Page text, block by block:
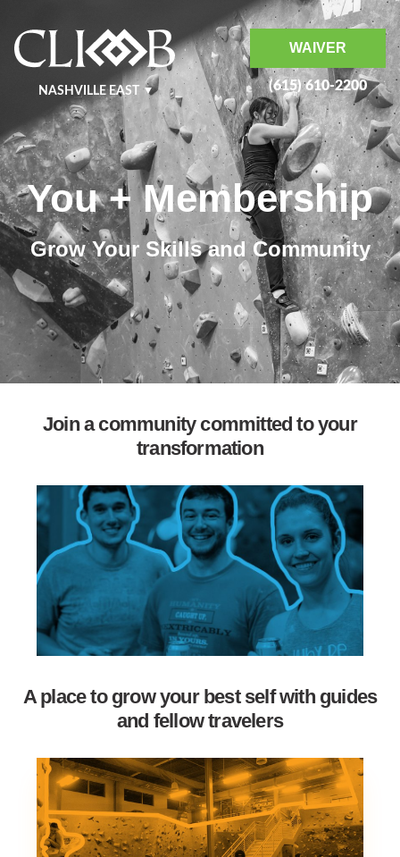
NASHVILLE EAST
NASHVILLE WEST
KRAFT
MURFREESBORO
BENTONVILLE
WAIVER
(615) 610-2200
You + Membership
Grow Your Skills and Community
Join a community committed to your
transformation
A place to grow your best self with guides
and fellow travelers